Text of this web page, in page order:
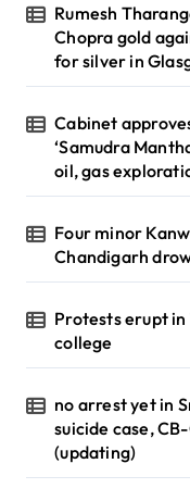
Rumesh
Chopra gold
for silver in
Cabinet
‘Samudra
oil, gas
Four minor
Chandigarh
Protests erupt
college
no arrest yet in
suicide case,
(updating)